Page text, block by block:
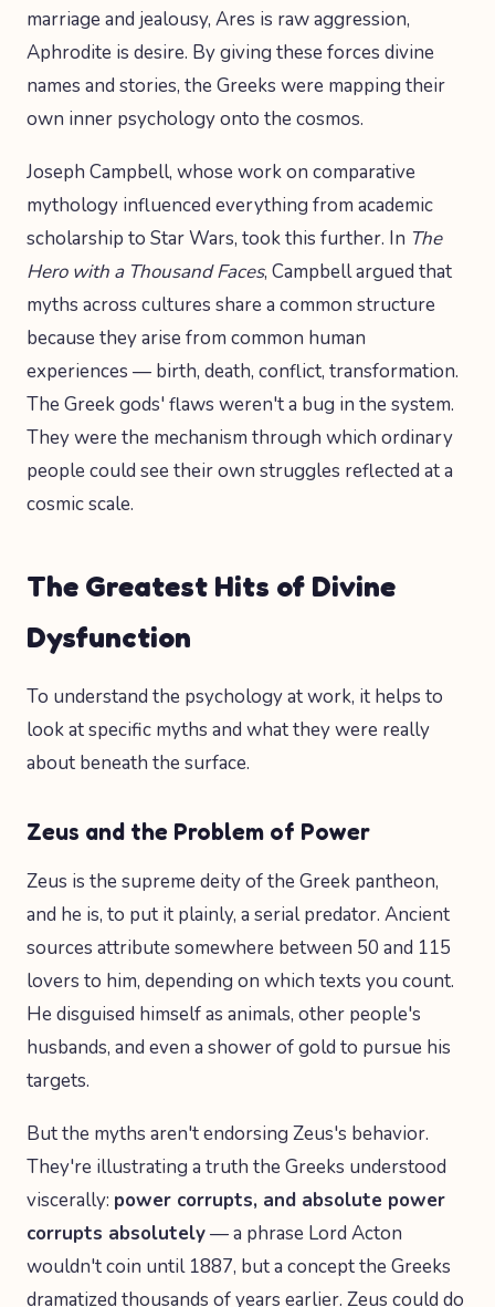
marriage and jealousy, Ares is raw aggression,
Aphrodite is desire. By giving these forces divine
names and stories, the Greeks were mapping their
own inner psychology onto the cosmos.
Joseph Campbell, whose work on comparative
mythology influenced everything from academic
scholarship to Star Wars, took this further. In The
Hero with a Thousand Faces, Campbell argued that
myths across cultures share a common structure
because they arise from common human
experiences — birth, death, conflict, transformation.
The Greek gods' flaws weren't a bug in the system.
They were the mechanism through which ordinary
people could see their own struggles reflected at a
cosmic scale.
The Greatest Hits of Divine
Dysfunction
To understand the psychology at work, it helps to
look at specific myths and what they were really
about beneath the surface.
Zeus and the Problem of Power
Zeus is the supreme deity of the Greek pantheon,
and he is, to put it plainly, a serial predator. Ancient
sources attribute somewhere between 50 and 115
lovers to him, depending on which texts you count.
He disguised himself as animals, other people's
husbands, and even a shower of gold to pursue his
targets.
But the myths aren't endorsing Zeus's behavior.
They're illustrating a truth the Greeks understood
viscerally: power corrupts, and absolute power
corrupts absolutely— a phrase Lord Acton
wouldn't coin until 1887, but a concept the Greeks
dramatized thousands of years earlier. Zeus could do